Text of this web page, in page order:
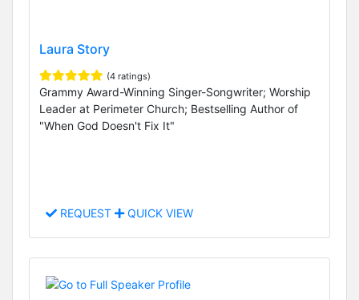
Laura Story
(4 ratings)
Grammy Award-Winning Singer-Songwriter; Worship
Leader at Perimeter Church; Bestselling Author of
"When God Doesn't Fix It"
REQUEST QUICK VIEW